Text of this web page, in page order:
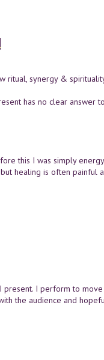
synergy &
has no clear answer
this I was simply
healing is often painful
I perform to
the audience and